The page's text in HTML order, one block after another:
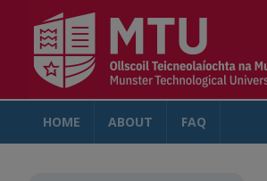
HOME ABOUT FAQ